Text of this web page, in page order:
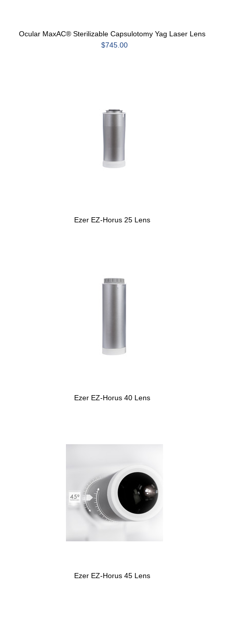
Ocular MaxAC® Sterilizable Capsulotomy Yag Laser Lens
$745.00
Ezer EZ-Horus 25 Lens
Ezer EZ-Horus 40 Lens
Ezer EZ-Horus 45 Lens